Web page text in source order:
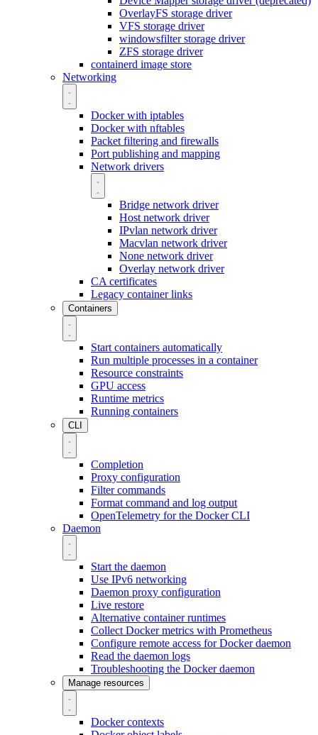
OverlayFS storage driver
VFS storage driver
windowsfilter storage driver
ZFS storage driver
containerd image store
Networking
Docker with iptables
Docker with nftables
Packet filtering and firewalls
Port publishing and mapping
Network drivers
Bridge network driver
Host network driver
IPvlan network driver
Macvlan network driver
None network driver
Overlay network driver
CA certificates
Legacy container links
Containers
Start containers automatically
Run multiple processes in a container
Resource constraints
GPU access
Runtime metrics
Running containers
CLI
Completion
Proxy configuration
Filter commands
Format command and log output
OpenTelemetry for the Docker CLI
Daemon
Start the daemon
Use IPv6 networking
Daemon proxy configuration
Live restore
Alternative container runtimes
Collect Docker metrics with Prometheus
Configure remote access for Docker daemon
Read the daemon logs
Troubleshooting the Docker daemon
Manage resources
Docker contexts